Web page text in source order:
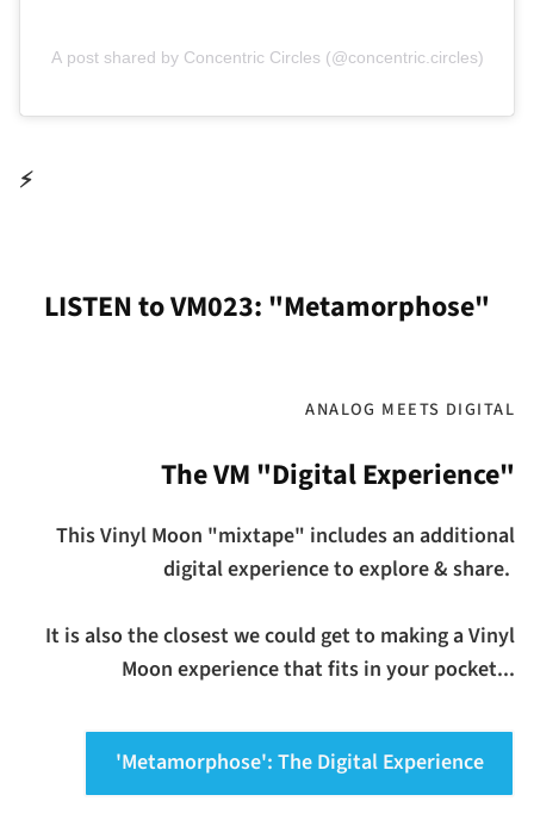
A post shared by Concentric Circles (@concentric.circles)
⚡
LISTEN to VM023: "Metamorphose"
ANALOG MEETS DIGITAL
The VM "Digital Experience"
This Vinyl Moon "mixtape" includes an additional
digital experience to explore & share.
It is also the closest we could get to making a Vinyl
Moon experience that fits in your pocket...
'Metamorphose': The Digital Experience